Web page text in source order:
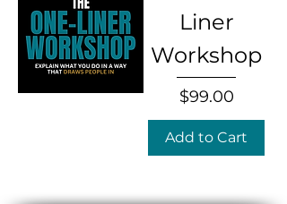
Liner
Workshop
Price
$99.00
Add to Cart